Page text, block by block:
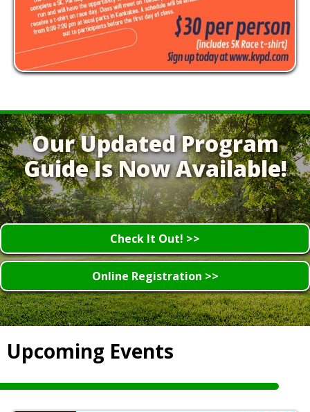
Our Updated Program
Guide Is Now Available!
Check It Out! >>
Online Registration >>
Upcoming Events